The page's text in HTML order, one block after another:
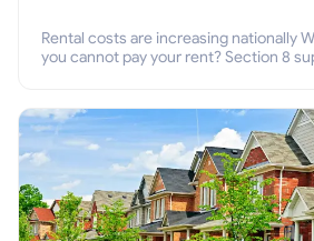
Rental costs are increasing nationally
you cannot pay your rent? Section 8